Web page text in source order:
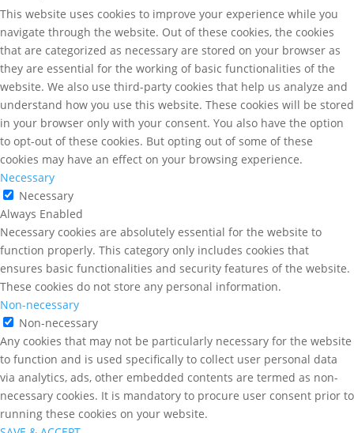
This website uses cookies to improve your experience while you
navigate through the website. Out of these cookies, the cookies
that are categorized as necessary are stored on your browser as
they are essential for the working of basic functionalities of the
website. We also use third-party cookies that help us analyze and
understand how you use this website. These cookies will be stored
in your browser only with your consent. You also have the option
to opt-out of these cookies. But opting out of some of these
cookies may have an effect on your browsing experience.
Necessary
Necessary
Always Enabled
Necessary cookies are absolutely essential for the website to
function properly. This category only includes cookies that
ensures basic functionalities and security features of the website.
These cookies do not store any personal information.
Non-necessary
Non-necessary
Any cookies that may not be particularly necessary for the website
to function and is used specifically to collect user personal data
via analytics, ads, other embedded contents are termed as non-
necessary cookies. It is mandatory to procure user consent prior to
running these cookies on your website.